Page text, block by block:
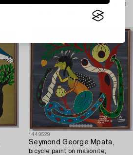
so called TingaTinga painting oil
1449529
Seymond George Mpata,
bicycle paint on masonite,